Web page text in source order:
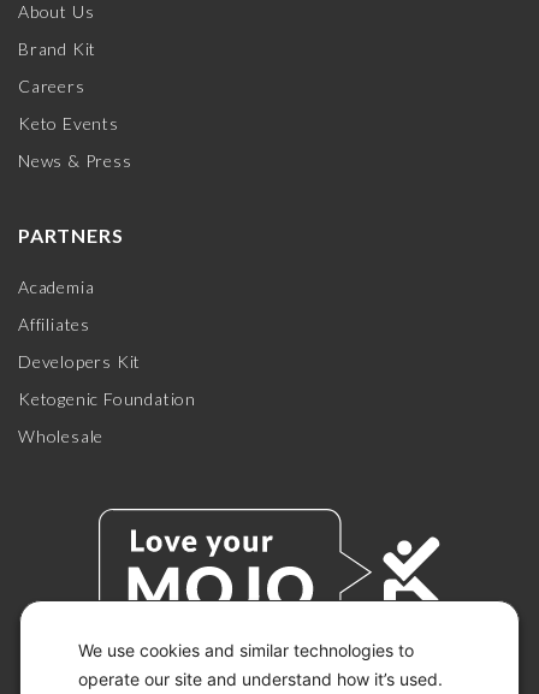
We use cookies and similar technologies to
operate our site and understand how it’s used.
About Us
Brand Kit
Careers
Keto Events
News & Press
PARTNERS
Academia
Affiliates
Developers Kit
Ketogenic Foundation
Wholesale